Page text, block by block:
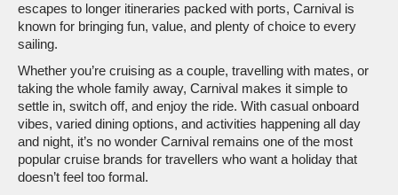
escapes to longer itineraries packed with ports, Carnival is
known for bringing fun, value, and plenty of choice to every
sailing.
Whether you’re cruising as a couple, travelling with mates, or
taking the whole family away, Carnival makes it simple to
settle in, switch off, and enjoy the ride. With casual onboard
vibes, varied dining options, and activities happening all day
and night, it’s no wonder Carnival remains one of the most
popular cruise brands for travellers who want a holiday that
doesn’t feel too formal.